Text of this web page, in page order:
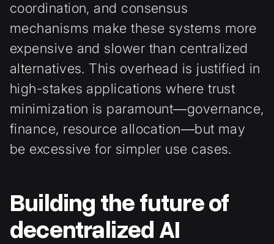
coordination, and consensus
mechanisms make these systems more
expensive and slower than centralized
alternatives. This overhead is justified in
high-stakes applications where trust
minimization is paramount—governance,
finance, resource allocation—but may
be excessive for simpler use cases.
Building the future of
decentralized AI